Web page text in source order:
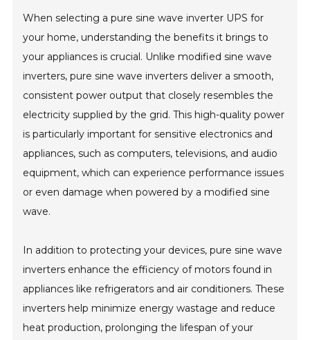
When selecting a pure sine wave inverter UPS for
your home, understanding the benefits it brings to
your appliances is crucial. Unlike modified sine wave
inverters, pure sine wave inverters deliver a smooth,
consistent power output that closely resembles the
electricity supplied by the grid. This high-quality power
is particularly important for sensitive electronics and
appliances, such as computers, televisions, and audio
equipment, which can experience performance issues
or even damage when powered by a modified sine
wave.
In addition to protecting your devices, pure sine wave
inverters enhance the efficiency of motors found in
appliances like refrigerators and air conditioners. These
inverters help minimize energy wastage and reduce
heat production, prolonging the lifespan of your